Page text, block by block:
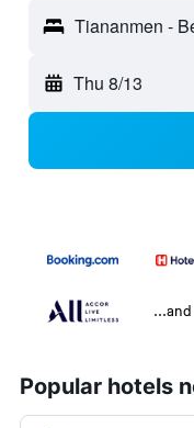
Tiananmen -
Thu 8/13
Popular hotels